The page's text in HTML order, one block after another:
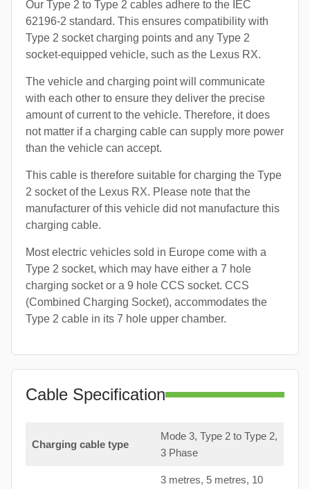
Our Type 2 to Type 2 cables adhere to the IEC
62196-2 standard. This ensures compatibility with
Type 2 socket charging points and any Type 2
socket-equipped vehicle, such as the Lexus RX.
The vehicle and charging point will communicate
with each other to ensure they deliver the precise
amount of current to the vehicle. Therefore, it does
not matter if a charging cable can supply more power
than the vehicle can accept.
This cable is therefore suitable for charging the Type
2 socket of the Lexus RX. Please note that the
manufacturer of this vehicle did not manufacture this
charging cable.
Most electric vehicles sold in Europe come with a
Type 2 socket, which may have either a 7 hole
charging socket or a 9 hole CCS socket. CCS
(Combined Charging Socket), accommodates the
Type 2 cable in its 7 hole upper chamber.
Cable Specification
Charging cable type
Mode 3, Type 2 to Type 2,
3 Phase
3 metres, 5 metres, 10